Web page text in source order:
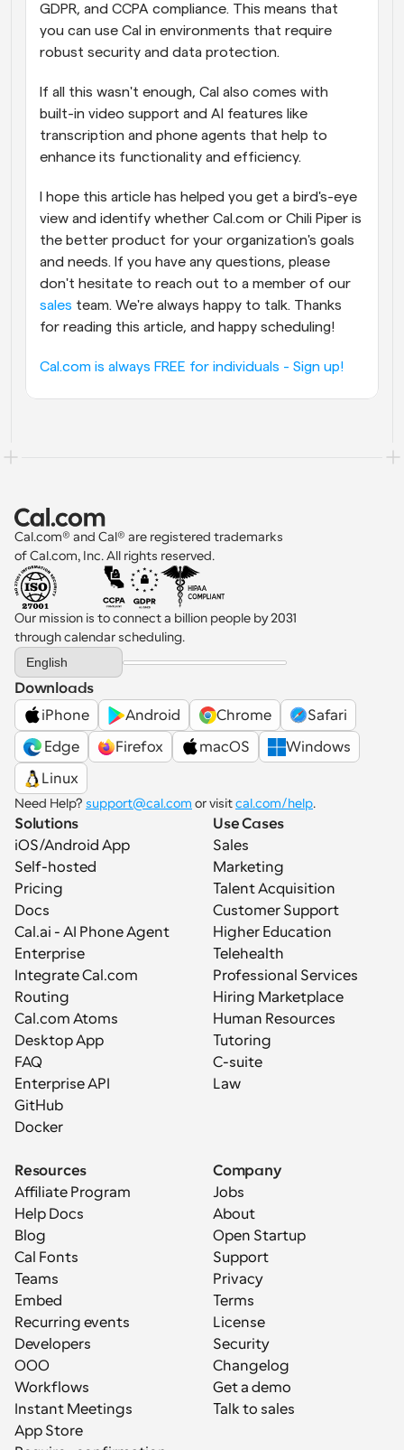
GDPR, and CCPA compliance. This means that
you can use Cal in environments that require
robust security and data protection.
If all this wasn't enough, Cal also comes with
built-in video support and AI features like
transcription and phone agents that help to
enhance its functionality and efficiency.
I hope this article has helped you get a bird's-eye
view and identify whether Cal.com or Chili Piper is
the better product for your organization's goals
and needs. If you have any questions, please
sales team. We're always happy to talk. Thanks
for reading this article, and happy scheduling!
Cal.com is always FREE for individuals - Sign up!
Cal.com® and Cal® are registered trademarks
of Cal.com, Inc. All rights reserved.
Our mission is to connect a billion people by 2031
through calendar scheduling.
Select Language
English
Downloads
iPhone
Android Chrome
Safari
Edge
Firefox macOS
Windows
Linux
Need Help? support@cal.com or visit cal.com/help.
Solutions
iOS/Android App
Self-hosted
Pricing
Docs
Cal.ai - AI Phone Agent
Enterprise
Integrate Cal.com
Routing
Cal.com Atoms
Desktop App
FAQ
Enterprise API
GitHub
Docker
Use Cases
Sales
Marketing
Talent Acquisition
Customer Support
Higher Education
Telehealth
Professional Services
Hiring Marketplace
Human Resources
Tutoring
C-suite
Law
Resources
Affiliate Program
Help Docs
Blog
Cal Fonts
Teams
Embed
Recurring events
Developers
OOO
Workflows
Instant Meetings
App Store
Company
Jobs
About
Open Startup
Support
Privacy
Terms
License
Security
Changelog
Get a demo
Talk to sales